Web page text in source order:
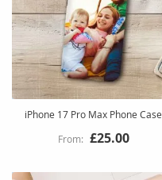
iPhone 17 Pro Max Phone Case
£25.00